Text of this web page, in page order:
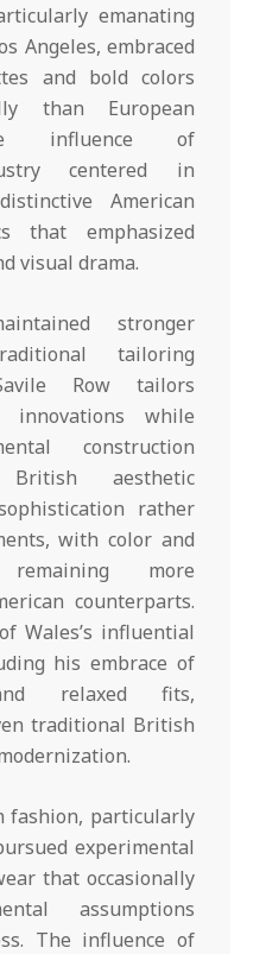
emanating
Angeles, embraced
and bold colors
than European
influence of
centered in
American
that emphasized
visual drama.
stronger
tailoring
Row tailors
innovations while
construction
aesthetic
rather
with color and
more
counterparts.
Wales’s influential
his embrace of
relaxed fits,
traditional British
fashion, particularly
experimental
that occasionally
assumptions
The influence of